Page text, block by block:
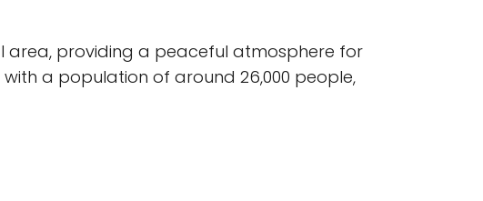
area, providing a peaceful atmosphere for
a population of around 26,000 people,